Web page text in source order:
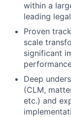
within a
leading
Proven
scale
significant
Deep
(CLM,
etc.) and